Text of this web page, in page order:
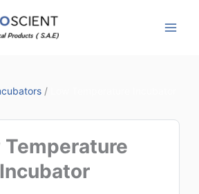
/
Temperature
Incubator